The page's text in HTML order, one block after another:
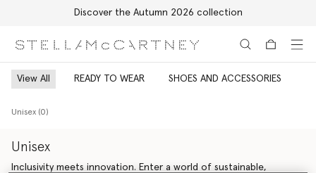
Discover the Autumn 2026 collection
View All READY TO WEAR SHOES AND ACCESSORIES
Unisex (0)
Unisex
Inclusivity meets innovation. Enter a world of sustainable,